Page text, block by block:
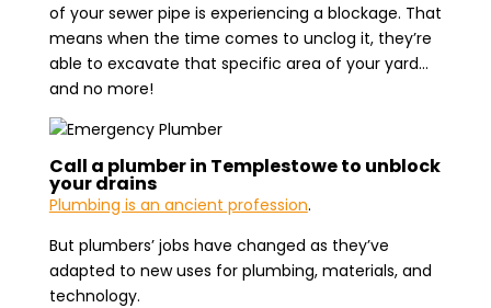
of your sewer pipe is experiencing a blockage. That
means when the time comes to unclog it, they’re
able to excavate that specific area of your yard…
and no more!
Call a plumber in Templestowe to unblock
your drains
Plumbing is an ancient profession.
But plumbers’ jobs have changed as they’ve
adapted to new uses for plumbing, materials, and
technology.